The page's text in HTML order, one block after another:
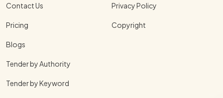
Contact Us
Pricing
Blogs
Tender by Authority
Tender by Keyword
Privacy Policy
Copyright